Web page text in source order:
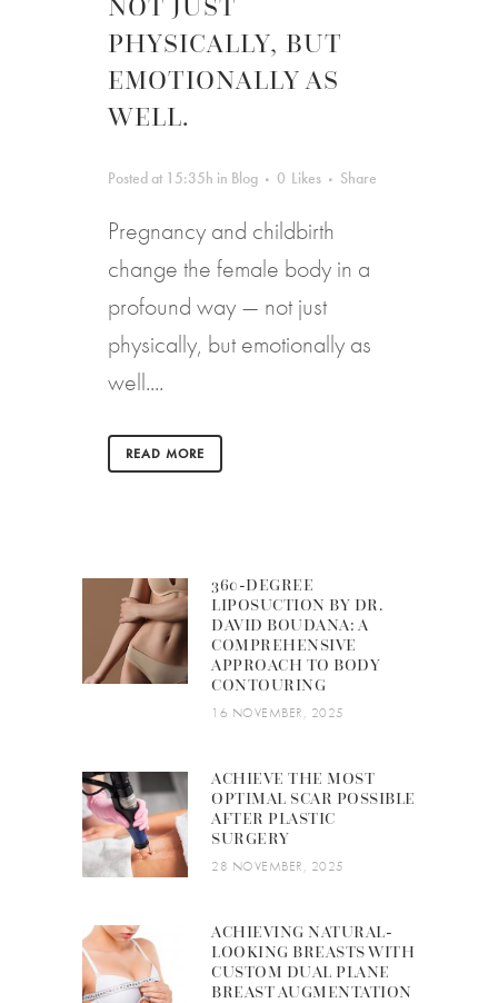
PHYSICALLY, BUT
EMOTIONALLY AS
WELL.
Posted at 15:35h in Blog 0 Likes Share
Pregnancy and childbirth
change the female body in a
profound way — not just
physically, but emotionally as
well....
READ MORE
360-DEGREE
LIPOSUCTION BY DR.
DAVID BOUDANA: A
COMPREHENSIVE
APPROACH TO BODY
CONTOURING
16 NOVEMBER, 2025
ACHIEVE THE MOST
OPTIMAL SCAR POSSIBLE
AFTER PLASTIC
SURGERY
28 NOVEMBER, 2025
ACHIEVING NATURAL-
LOOKING BREASTS WITH
CUSTOM DUAL PLANE
BREAST AUGMENTATION